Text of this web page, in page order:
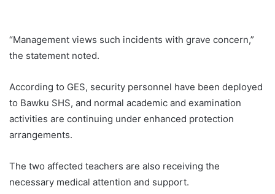
“Management views such incidents with grave concern,”
the statement noted.
According to GES, security personnel have been deployed
to Bawku SHS, and normal academic and examination
activities are continuing under enhanced protection
arrangements.
The two affected teachers are also receiving the
necessary medical attention and support.